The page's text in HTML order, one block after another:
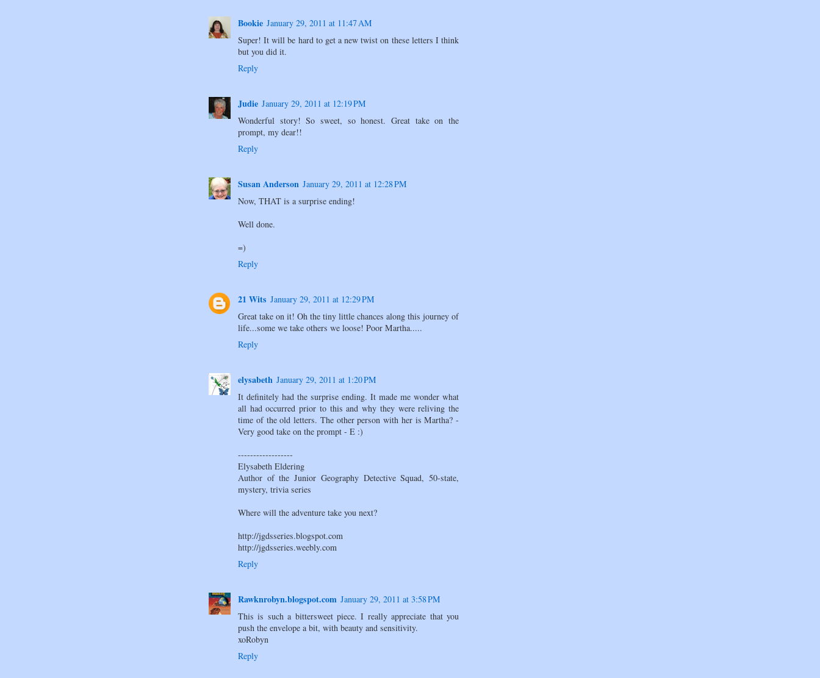
Bookie January 29, 2011 at 11:47 AM
Super! It will be hard to get a new twist on these letters I think
but you did it.
Reply
Judie January 29, 2011 at 12:19 PM
Wonderful story! So sweet, so honest. Great take on the
prompt, my dear!!
Reply
Susan Anderson January 29, 2011 at 12:28 PM
Now, THAT is a surprise ending!
Well done.
=)
Reply
21 Wits January 29, 2011 at 12:29 PM
Great take on it! Oh the tiny little chances along this journey of
life...some we take others we loose! Poor Martha.....
Reply
elysabeth January 29, 2011 at 1:20 PM
It definitely had the surprise ending. It made me wonder what
all had occurred prior to this and why they were reliving the
time of the old letters. The other person with her is Martha? -
Very good take on the prompt - E :)
------------------
Elysabeth Eldering
Author of the Junior Geography Detective Squad, 50-state,
mystery, trivia series
Where will the adventure take you next?
http://jgdsseries.blogspot.com
http://jgdsseries.weebly.com
Reply
Rawknrobyn.blogspot.com January 29, 2011 at 3:58 PM
This is such a bittersweet piece. I really appreciate that you
push the envelope a bit, with beauty and sensitivity.
xoRobyn
Reply